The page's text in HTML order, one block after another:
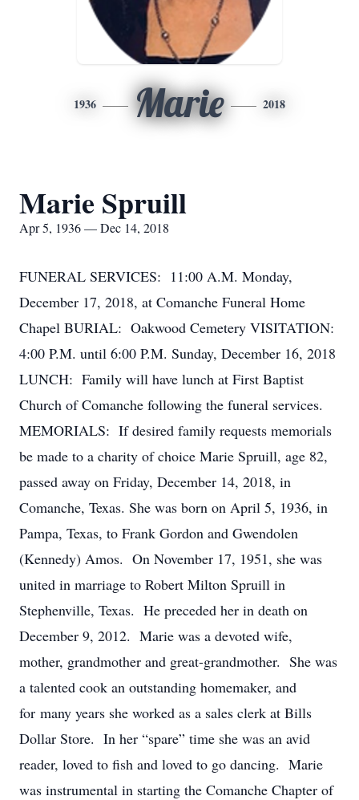
1936 Marie 2018
Marie Spruill
Apr 5, 1936 — Dec 14, 2018
FUNERAL SERVICES: 11:00 A.M. Monday,
December 17, 2018, at Comanche Funeral Home
Chapel BURIAL: Oakwood Cemetery VISITATION:
4:00 P.M. until 6:00 P.M. Sunday, December 16, 2018
LUNCH: Family will have lunch at First Baptist
Church of Comanche following the funeral services.
MEMORIALS: If desired family requests memorials
be made to a charity of choice Marie Spruill, age 82,
passed away on Friday, December 14, 2018, in
Comanche, Texas. She was born on April 5, 1936, in
Pampa, Texas, to Frank Gordon and Gwendolen
(Kennedy) Amos. On November 17, 1951, she was
united in marriage to Robert Milton Spruill in
Stephenville, Texas. He preceded her in death on
December 9, 2012. Marie was a devoted wife,
mother, grandmother and great-grandmother. She was
a talented cook an outstanding homemaker, and
for many years she worked as a sales clerk at Bills
Dollar Store. In her “spare” time she was an avid
reader, loved to fish and loved to go dancing. Marie
was instrumental in starting the Comanche Chapter of